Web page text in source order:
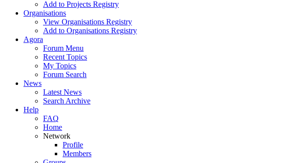
Add to Projects Registry
Organisations
View Organisations Registry
Add to Organisations Registry
Agora
Forum Menu
Recent Topics
My Topics
Forum Search
News
Latest News
Search Archive
Help
FAQ
Home
Network
Profile
Members